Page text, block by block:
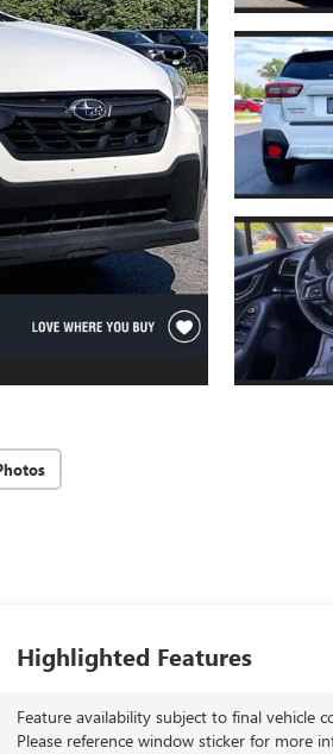
Highlighted Features
Feature availability subject to final vehicle
Please reference window sticker for more